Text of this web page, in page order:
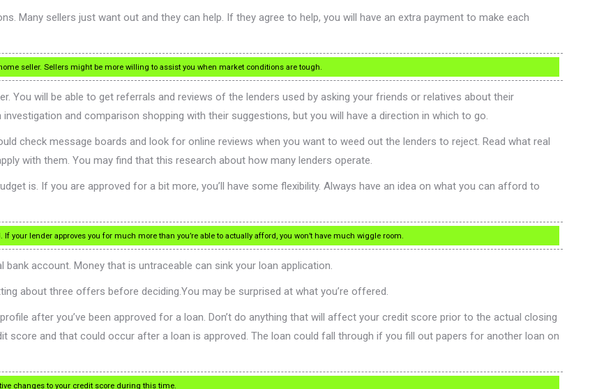
Many sellers just want out and they can help. If they agree to help, you will have an extra payment to make each
seller. Sellers might be more willing to assist you when market conditions are tough.
You will be able to get referrals and reviews of the lenders used by asking your friends or relatives about their
and comparison shopping with their suggestions, but you will have a direction in which to go.
check message boards and look for online reviews when you want to weed out the lenders to reject. Read what real
with them. You may find that this research about how many lenders operate.
is. If you are approved for a bit more, you’ll have some flexibility. Always have an idea on what you can afford to
your lender approves you for much more than you’re able to actually afford, you won’t have much wiggle room.
bank account. Money that is untraceable can sink your loan application.
about three offers before deciding.You may be surprised at what you’re offered.
after you’ve been approved for a loan. Don’t do anything that will affect your credit score prior to the actual closing
score and that could occur after a loan is approved. The loan could fall through if you fill out papers for another loan on
changes to your credit score during this time.